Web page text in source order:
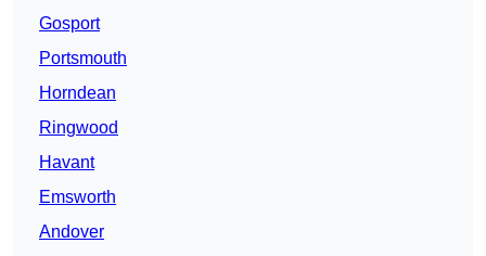
Gosport
Portsmouth
Horndean
Ringwood
Havant
Emsworth
Andover